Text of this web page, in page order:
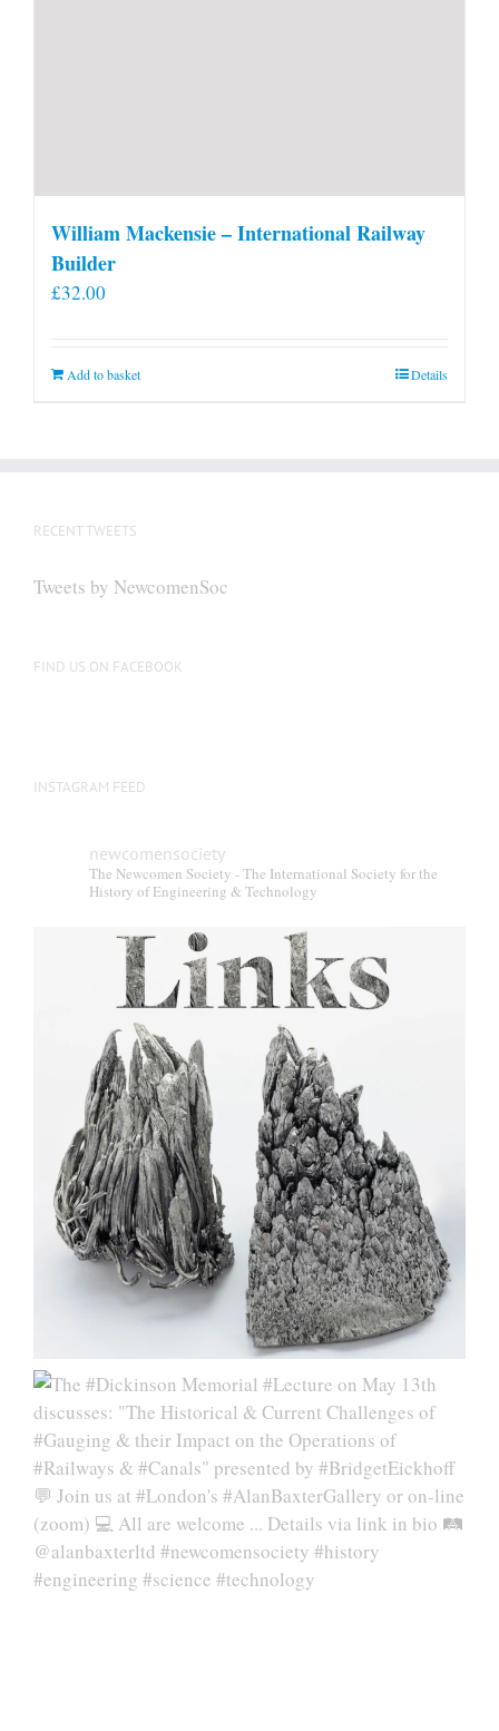
William Mackensie – International Railway
Builder
£32.00
Add to basket Details
RECENT TWEETS
Tweets by NewcomenSoc
FIND US ON FACEBOOK
INSTAGRAM FEED
newcomensociety
The Newcomen Society - The International Society for the
History of Engineering & Technology